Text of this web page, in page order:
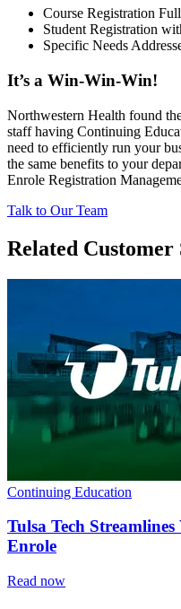
Course Registration
Student Registration
Specific Needs
It’s a Win-Win-Win!
Northwestern Health found
staff having Continuing
need to efficiently run your
the same benefits to your
Enrole Registration
Talk to Our Team
Related Customer
Continuing Education
Tulsa Tech
Enrole
Read now